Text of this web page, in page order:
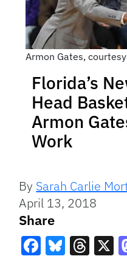
Armon Gates,
Florida’s
Head
Armon
Work
By Sarah Carlie
April 13, 2018
Share